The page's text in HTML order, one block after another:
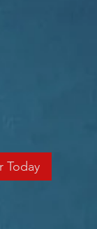
Today